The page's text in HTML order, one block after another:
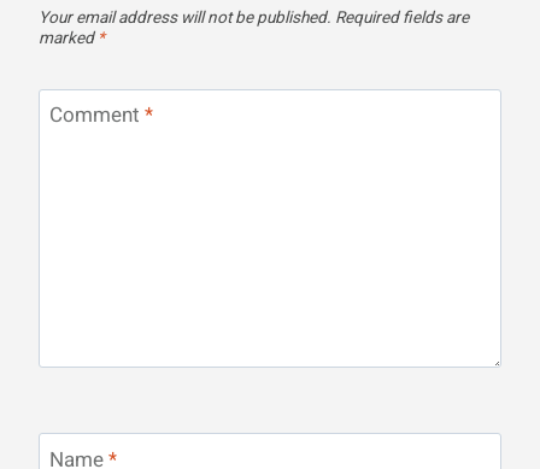
Your email address will not be published. Required fields are
marked *
Comment *
Name*